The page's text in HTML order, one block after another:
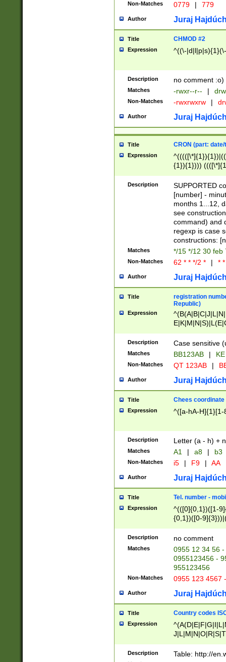
Non-Matches 0779 | 779
Author Juraj
Title CHMOD #2
Expression ^((\-
Description no comment :o)
Matches -rwxr--r-- |
Non-Matches -rwxrwxrw |
Author Juraj
Title CRON (part:
Expression
{1}){1})))
(([1-
{1}){1})))
([0-
{1})|((\*\/
Description
SUPPORTED
[number] -
months 1...12,
see
command) and
regexp is case
constructions:
Matches */15 */12 30 feb
Non-Matches 62 * * */2 * | *
Author Juraj
Title
registration
Republic)
Expression
{2})$
Description Case sensitive
Matches BB123AB |
Non-Matches QT 123AB |
Author Juraj
Title Chees coordinate
Expression ^([a-hA-H]{1}[1-
Description Letter (a - h) +
Matches A1 | a8 | b3
Non-Matches i5 | F9 | AA
Author Juraj
Title Tel. number -
Expression
^(([0]{0,1})([1-
{0,1})([0-
{2})))$
Description no comment
Matches
0955 12 34 56
0955123456 -
955123456
Non-Matches 0955 123 4567
Author Juraj
Title Country codes
Expression
Description Table: http://